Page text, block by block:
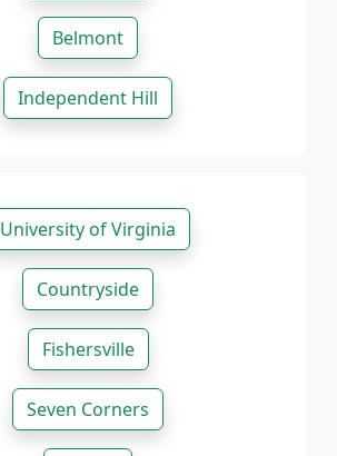
Belmont
Independent Hill
University of Virginia
Countryside
Fishersville
Seven Corners